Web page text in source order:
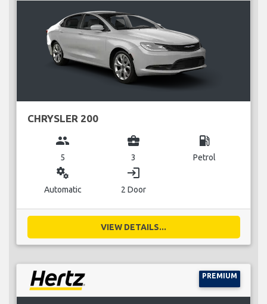
CHRYSLER 200
group
5
business_center
3
local_gas_station
Petrol
miscellaneous_services
Automatic
login
2 Door
VIEW DETAILS...
PREMIUM